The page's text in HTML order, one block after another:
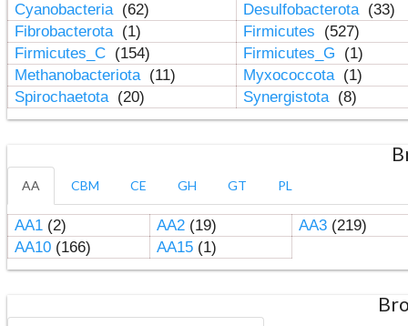
Cyanobacteria (62) Desulfobacterota (33)
Fibrobacterota (1) Firmicutes
(527)
Firmicutes_C (154) Firmicutes_G
(1)
Methanobacteriota (11) Myxococcota (1)
Spirochaetota (20) Synergistota (8)
AA CBM CE GH GT PL
AA1(2) AA2(19) AA3(219)
AA10(166) AA15(1)